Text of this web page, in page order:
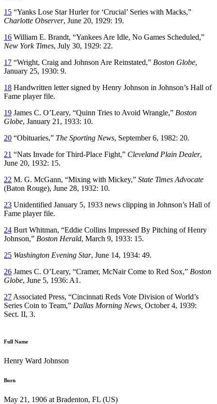
15 “Yanks Lose Star Hurler for ‘Crucial’ Series with Macks,”
Charlotte Observer, June 20, 1929: 19.
16 William E. Brandt, “Yankees Are Idle, No Games Scheduled,”
New York Times, July 30, 1929: 22.
17 “Wright, Craig and Johnson Are Reinstated,” Boston Globe,
January 25, 1930: 9.
18 Handwritten letter signed by Henry Johnson in Johnson’s Hall of
Fame player file.
19 James C. O’Leary, “Quinn Tries to Avoid Wrangle,” Boston
Globe, January 21, 1933: 10.
20 “Obituaries,” The Sporting News, September 6, 1982: 20.
21 “Nats Invade for Third-Place Fight,” Cleveland Plain Dealer,
June 20, 1932: 15.
22 M. G. McGann, “Mixing with Mickey,” State Times Advocate
(Baton Rouge), June 28, 1932: 10.
23 Unidentified January 5, 1933 news clipping in Johnson’s Hall of
Fame player file.
24 Burt Whitman, “Eddie Collins Impressed By Pitching of Henry
Johnson,” Boston Herald, March 9, 1933: 15.
25 Washington Evening Star, June 14, 1934: 49.
26 James C. O’Leary, “Cramer, McNair Come to Red Sox,” Boston
Globe, June 5, 1936: A1.
27 Associated Press, “Cincinnati Reds Vote Division of World’s
Series Coin to Team,” Dallas Morning News, October 4, 1939:
Sect. II, 3.
Full Name
Henry Ward Johnson
Born
May 21, 1906 at Bradenton, FL (US)